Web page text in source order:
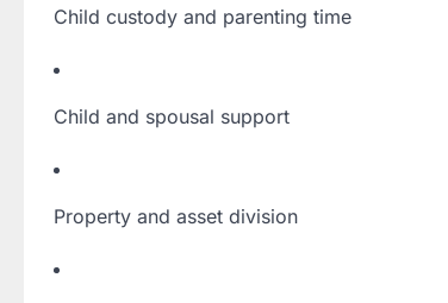
Child custody and parenting time
Child and spousal support
Property and asset division